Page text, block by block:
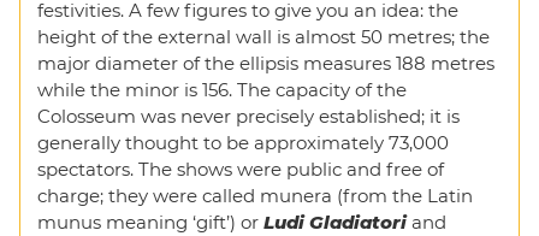
festivities. A few figures to give you an idea: the
height of the external wall is almost 50 metres; the
major diameter of the ellipsis measures 188 metres
while the minor is 156. The capacity of the
Colosseum was never precisely established; it is
generally thought to be approximately 73,000
spectators. The shows were public and free of
charge; they were called munera (from the Latin
munus meaning ‘gift’) or Ludi Gladiatoriand